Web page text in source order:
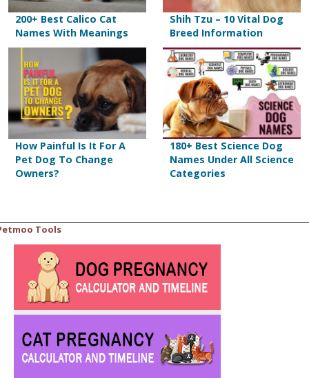
200+ Best Calico Cat
Names With Meanings
Shih Tzu – 10 Vital Dog
Breed Information
How Painful Is It For A
Pet Dog To Change
Owners?
180+ Best Science Dog
Names Under All Science
Categories
Tools